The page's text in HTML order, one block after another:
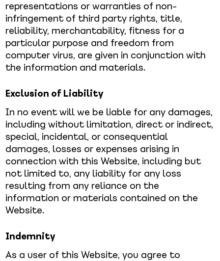
representations or warranties of non-
infringement of third party rights, title,
reliability, merchantability, fitness for a
particular purpose and freedom from
computer virus, are given in conjunction with
the information and materials.
Exclusion of Liability
In no event will we be liable for any damages,
including without limitation, direct or indirect,
special, incidental, or consequential
damages, losses or expenses arising in
connection with this Website, including but
not limited to, any liability for any loss
resulting from any reliance on the
information or materials contained on the
Website.
Indemnity
As a user of this Website, you agree to